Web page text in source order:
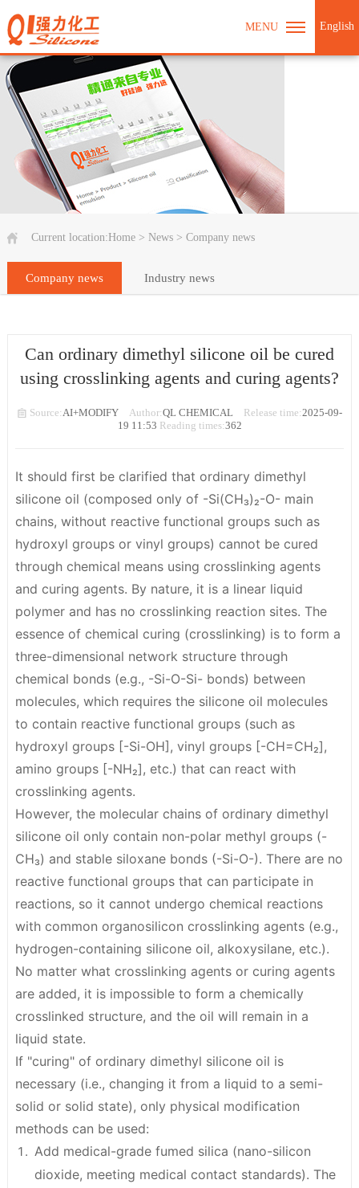
MENU English
Current location:Home> News> Company news
Company news Industry news
Can ordinary dimethyl silicone oil be cured
using crosslinking agents and curing agents?
Source: AI+MODIFY Author:QL CHEMICAL Release time: 2025-09-
19 11:53 Reading times:362
It should first be clarified that ordinary dimethyl
silicone oil (composed only of -Si(CH₃)₂-O- main
chains, without reactive functional groups such as
hydroxyl groups or vinyl groups) cannot be cured
through chemical means using crosslinking agents
and curing agents. By nature, it is a linear liquid
polymer and has no crosslinking reaction sites. The
essence of chemical curing (crosslinking) is to form a
three-dimensional network structure through
chemical bonds (e.g., -Si-O-Si- bonds) between
molecules, which requires the silicone oil molecules
to contain reactive functional groups (such as
hydroxyl groups [-Si-OH], vinyl groups [-CH=CH₂],
amino groups [-NH₂], etc.) that can react with
crosslinking agents.
However, the molecular chains of ordinary dimethyl
silicone oil only contain non-polar methyl groups (-
CH₃) and stable siloxane bonds (-Si-O-). There are no
reactive functional groups that can participate in
reactions, so it cannot undergo chemical reactions
with common organosilicon crosslinking agents (e.g.,
hydrogen-containing silicone oil, alkoxysilane, etc.).
No matter what crosslinking agents or curing agents
are added, it is impossible to form a chemically
crosslinked structure, and the oil will remain in a
liquid state.
If "curing" of ordinary dimethyl silicone oil is
necessary (i.e., changing it from a liquid to a semi-
solid or solid state), only physical modification
methodscan be used:
Add medical-grade fumed silica (nano-silicon
dioxide, meeting medical contact standards). The